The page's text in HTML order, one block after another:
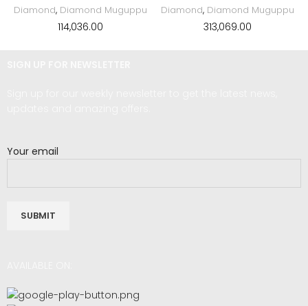
Diamond, Diamond Muguppu
114,036.00
Diamond, Diamond Muguppu
313,069.00
Your email